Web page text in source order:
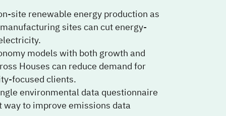
site renewable energy production as
sites can cut energy-
models with both growth and
Houses can reduce demand for
focused clients.
environmental data questionnaire
to improve emissions data